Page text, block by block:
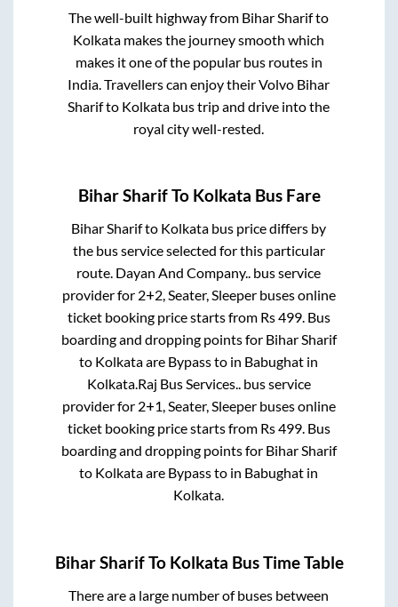
The well-built highway from Bihar Sharifto
Kolkata makes the journey smooth which
makes it one of the popular bus routes in
India. Travellers can enjoy their Volvo Bihar
Sharifto Kolkata bus trip and drive into the
royal city well-rested.
Bihar SharifTo Kolkata Bus Fare
Bihar Sharifto Kolkata bus price differs by
the bus service selected for this particular
route. Dayan And Company.. bus service
provider for 2+2, Seater, Sleeperbuses online
ticket booking price starts from Rs499. Bus
boarding and dropping points for Bihar Sharif
to Kolkataare Bypassto in Babughat in
Kolkata.Raj Bus Services..bus service
provider for 2+1, Seater, Sleeperbuses online
ticket booking price starts from Rs499. Bus
boarding and dropping points for Bihar Sharif
to Kolkataare Bypassto in Babughat in
Kolkata.
Bihar SharifTo Kolkata Bus Time Table
There are a large number of buses between